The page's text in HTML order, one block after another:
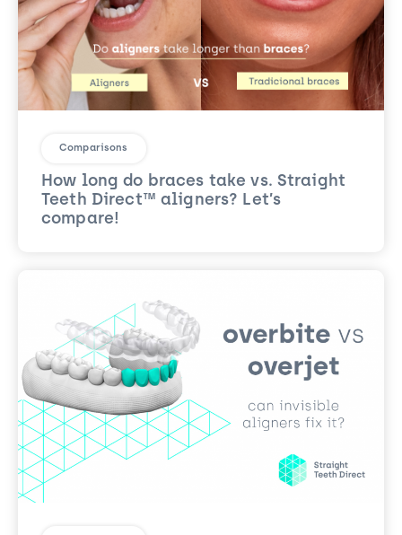
Comparisons
How long do braces take vs. Straight
Teeth Direct™ aligners? Let’s
compare!